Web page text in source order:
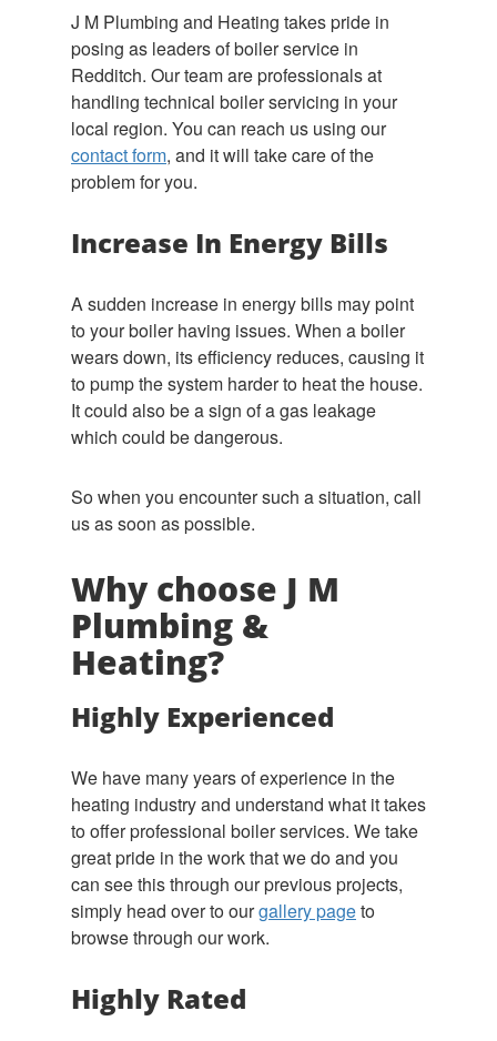
J M Plumbing and Heating takes pride in
posing as leaders of boiler service in
Redditch. Our team are professionals at
handling technical boiler servicing in your
local region. You can reach us using our
contact form, and it will take care of the
problem for you.
Increase In Energy Bills
A sudden increase in energy bills may point
to your boiler having issues. When a boiler
wears down, its efficiency reduces, causing it
to pump the system harder to heat the house.
It could also be a sign of a gas leakage
which could be dangerous.
So when you encounter such a situation, call
us as soon as possible.
Why choose J M
Plumbing &
Heating?
Highly Experienced
We have many years of experience in the
heating industry and understand what it takes
to offer professional boiler services. We take
great pride in the work that we do and you
can see this through our previous projects,
simply head over to ourgallery pageto
browse through our work.
Highly Rated